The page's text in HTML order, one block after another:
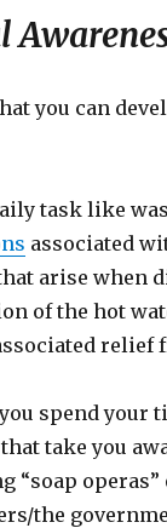
you can
task like
associated
arise when
of the hot
relief
spend your
take you
“soap
the